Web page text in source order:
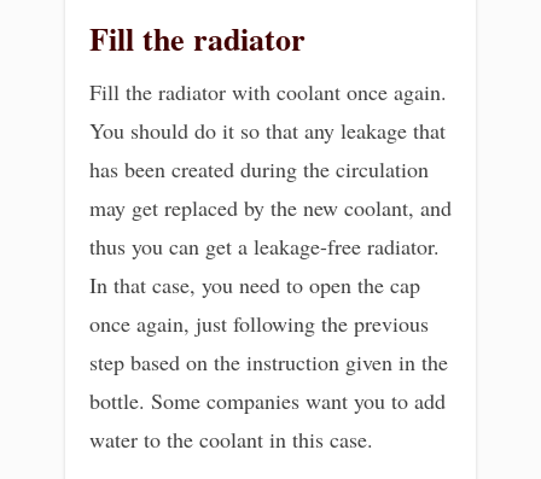
Fill the radiator
Fill the radiator with coolant once again.
You should do it so that any leakage that
has been created during the circulation
may get replaced by the new coolant, and
thus you can get a leakage-free radiator.
In that case, you need to open the cap
once again, just following the previous
step based on the instruction given in the
bottle. Some companies want you to add
water to the coolant in this case.